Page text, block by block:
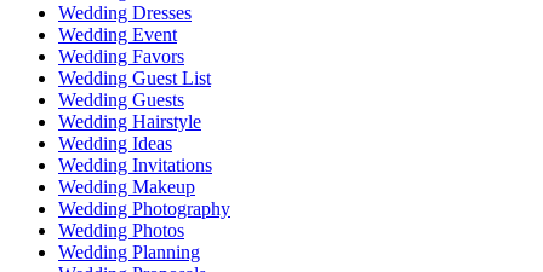
Wedding Dresses
Wedding Event
Wedding Favors
Wedding Guest List
Wedding Guests
Wedding Hairstyle
Wedding Ideas
Wedding Invitations
Wedding Makeup
Wedding Photography
Wedding Photos
Wedding Planning